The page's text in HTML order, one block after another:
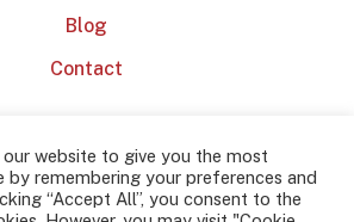
Blog
Contact
our website to give you the most
by remembering your preferences and
“Accept All”, you consent to the